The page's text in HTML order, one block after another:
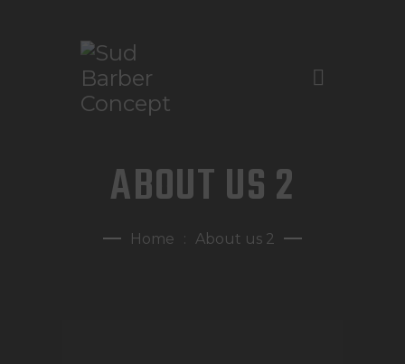
ABOUT US 2
Home About us 2
DESPRE NOI
GALERIE FOTO